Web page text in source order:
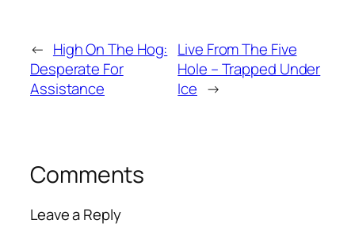
← High On The Hog:
Desperate For
Assistance
Live From The Five
Hole – Trapped Under
Ice →
Comments
Leave a Reply